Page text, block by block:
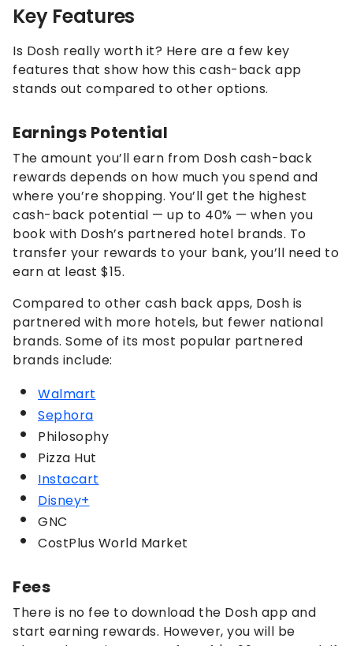
Key Features
Is Dosh really worth it? Here are a few key
features that show how this cash-back app
stands out compared to other options.
Earnings Potential
The amount you’ll earn from Dosh cash-back
rewards depends on how much you spend and
where you’re shopping. You’ll get the highest
cash-back potential — up to 40% — when you
book with Dosh’s partnered hotel brands. To
transfer your rewards to your bank, you’ll need to
earn at least $15.
Compared to other cash back apps, Dosh is
partnered with more hotels, but fewer national
brands. Some of its most popular partnered
brands include:
Walmart
Sephora
Philosophy
Pizza Hut
Instacart
Disney+
GNC
CostPlus World Market
Fees
There is no fee to download the Dosh app and
start earning rewards. However, you will be